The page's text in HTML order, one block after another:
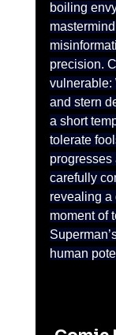
boiling
precision.
vulnerable:
and stern
a short
tolerate
carefully
revealing a
moment of
human